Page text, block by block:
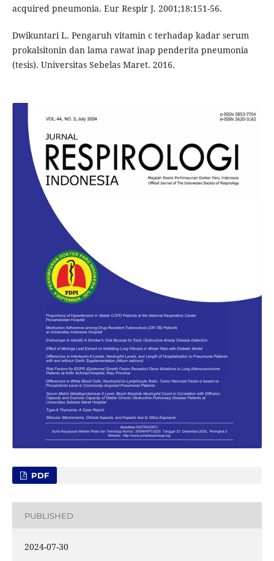
acquired pneumonia. Eur Respir J. 2001;18:151-56.
Dwikuntari L. Pengaruh vitamin c terhadap kadar serum
prokalsitonin dan lama rawat inap penderita pneumonia
(tesis). Universitas Sebelas Maret. 2016.
PDF
PUBLISHED
2024-07-30